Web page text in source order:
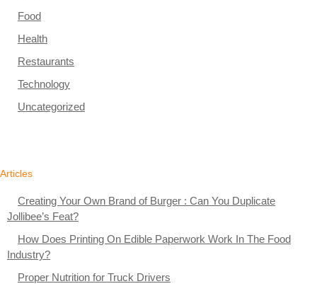
Food
Health
Restaurants
Technology
Uncategorized
Articles
Creating Your Own Brand of Burger : Can You Duplicate
Jollibee’s Feat?
How Does Printing On Edible Paperwork Work In The Food
Industry?
Proper Nutrition for Truck Drivers